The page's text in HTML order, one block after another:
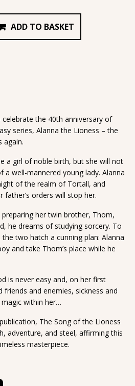
ADD TO BASKET
the 40th anniversary of
series, Alanna the Lioness – the
again.
a girl of noble birth, but she will not
a well-mannered young lady. Alanna
of the realm of Tortall, and
father’s orders will stop her.
preparing her twin brother, Thom,
he dreams of studying sorcery. To
two hatch a cunning plan: Alanna
and take Thom’s place while he
is never easy and, on her first
friends and enemies, sickness and
within her…
The Song of the Lioness
adventure, and steel, affirming this
masterpiece.